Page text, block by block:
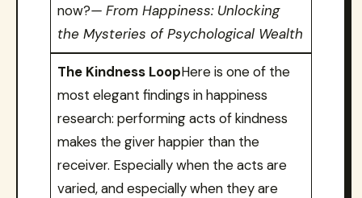
now?— From Happiness: Unlocking
the Mysteries of Psychological Wealth
The Kindness LoopHere is one of the
most elegant findings in happiness
research: performing acts of kindness
makes the giver happier than the
receiver. Especially when the acts are
varied, and especially when they are